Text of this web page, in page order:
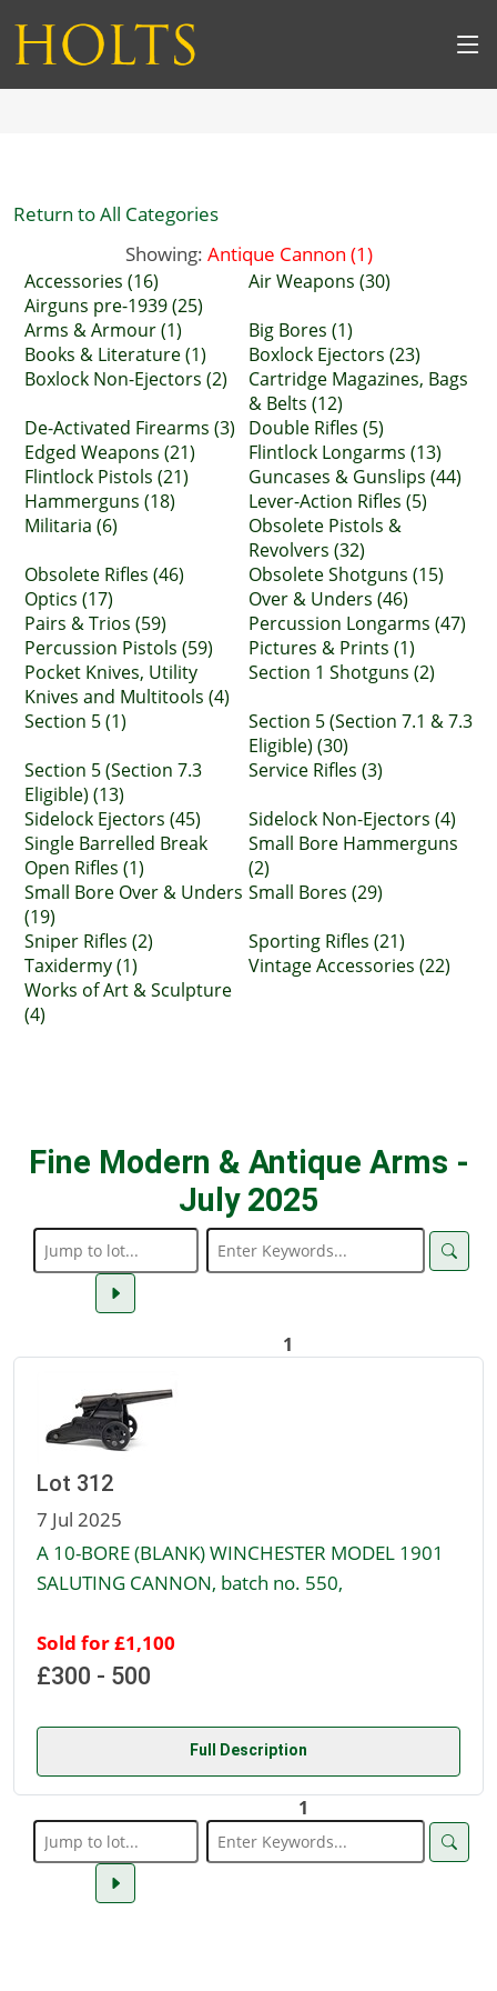
Return to All Categories
Showing: Antique Cannon (1)
Accessories (16)
Air Weapons (30)
Airguns pre-1939 (25)
Arms & Armour (1)
Big Bores (1)
Books & Literature (1)
Boxlock Ejectors (23)
Boxlock Non-Ejectors (2)
Cartridge Magazines, Bags
& Belts (12)
De-Activated Firearms (3)
Double Rifles (5)
Edged Weapons (21)
Flintlock Longarms (13)
Flintlock Pistols (21)
Guncases & Gunslips (44)
Hammerguns (18)
Lever-Action Rifles (5)
Militaria (6)
Obsolete Pistols &
Revolvers (32)
Obsolete Rifles (46)
Obsolete Shotguns (15)
Optics (17)
Over & Unders (46)
Pairs & Trios (59)
Percussion Longarms (47)
Percussion Pistols (59)
Pictures & Prints (1)
Pocket Knives, Utility
Knives and Multitools (4)
Section 1 Shotguns (2)
Section 5 (1)
Section 5 (Section 7.1 & 7.3
Eligible) (30)
Section 5 (Section 7.3
Eligible) (13)
Service Rifles (3)
Sidelock Ejectors (45)
Sidelock Non-Ejectors (4)
Single Barrelled Break
Open Rifles (1)
Small Bore Hammerguns
(2)
Small Bore Over & Unders
(19)
Small Bores (29)
Sniper Rifles (2)
Sporting Rifles (21)
Taxidermy (1)
Vintage Accessories (22)
Works of Art & Sculpture
(4)
Fine Modern & Antique Arms -
July 2025
1
Lot 312
7 Jul 2025
A 10-BORE (BLANK) WINCHESTER MODEL 1901
SALUTING CANNON, batch no. 550,
Sold for £1,100
£300 - 500
Full Description
1